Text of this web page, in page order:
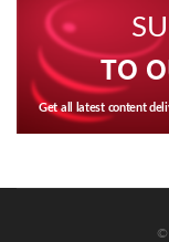
TO
Get all latest content
©